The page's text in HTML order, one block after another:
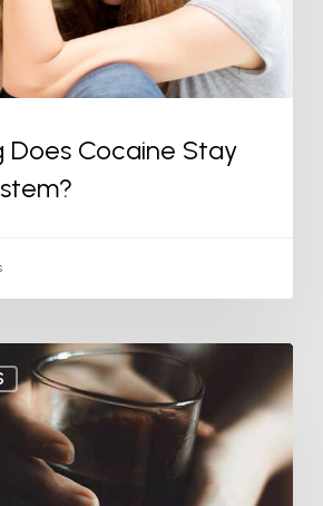
Does Cocaine Stay